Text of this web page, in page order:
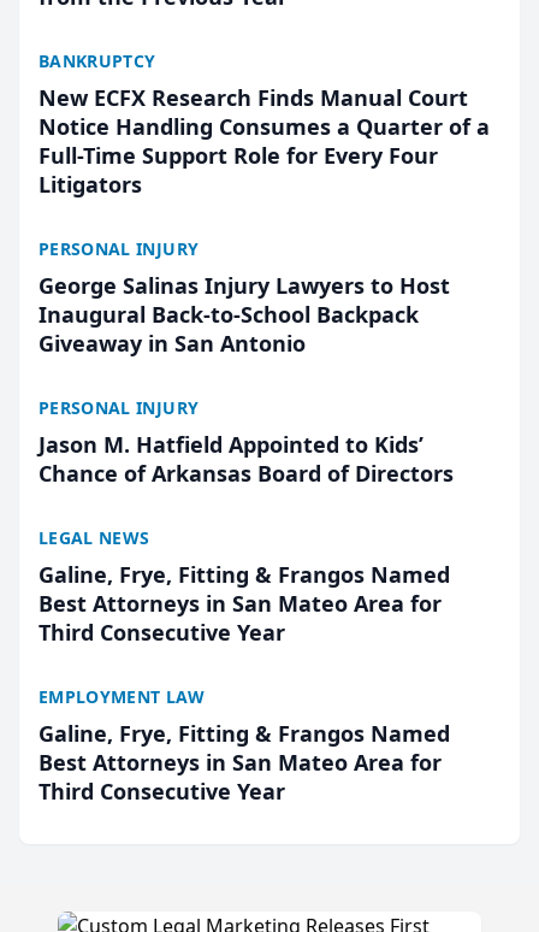
BANKRUPTCY
New ECFX Research Finds Manual Court
Notice Handling Consumes a Quarter of a
Full-Time Support Role for Every Four
Litigators
PERSONAL INJURY
George Salinas Injury Lawyers to Host
Inaugural Back-to-School Backpack
Giveaway in San Antonio
PERSONAL INJURY
Jason M. Hatfield Appointed to Kids’
Chance of Arkansas Board of Directors
LEGAL NEWS
Galine, Frye, Fitting & Frangos Named
Best Attorneys in San Mateo Area for
Third Consecutive Year
EMPLOYMENT LAW
Galine, Frye, Fitting & Frangos Named
Best Attorneys in San Mateo Area for
Third Consecutive Year